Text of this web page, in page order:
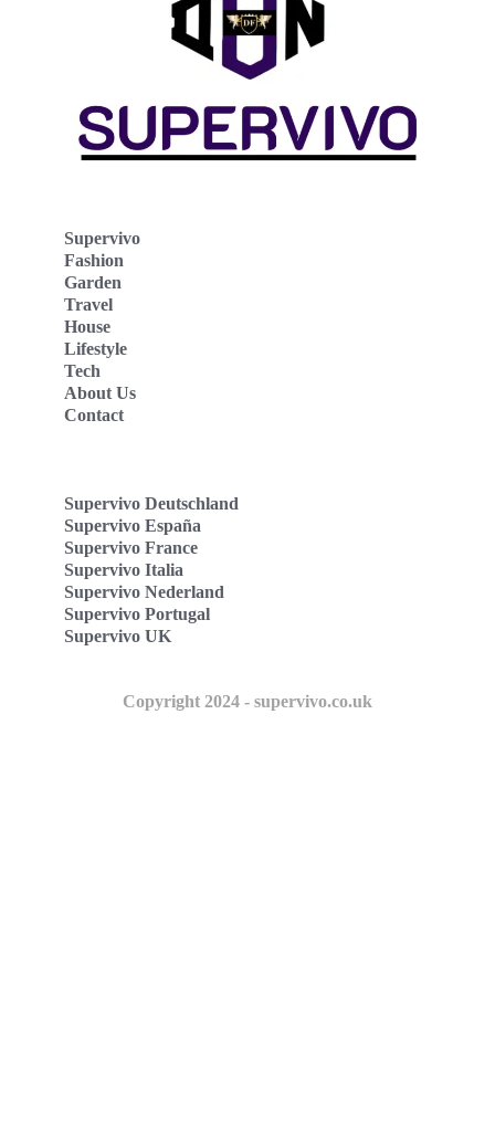
Supervivo
Fashion
Garden
Travel
House
Lifestyle
Tech
About Us
Contact
Supervivo Deutschland
Supervivo España
Supervivo France
Supervivo Italia
Supervivo Nederland
Supervivo Portugal
Supervivo UK
Copyright 2024 - supervivo.co.uk